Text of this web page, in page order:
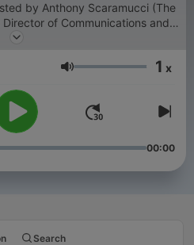
of Communications and
Kay, US special correspondent
content. Just head to
to sign up today..
Volume 1 x
00:00
Search